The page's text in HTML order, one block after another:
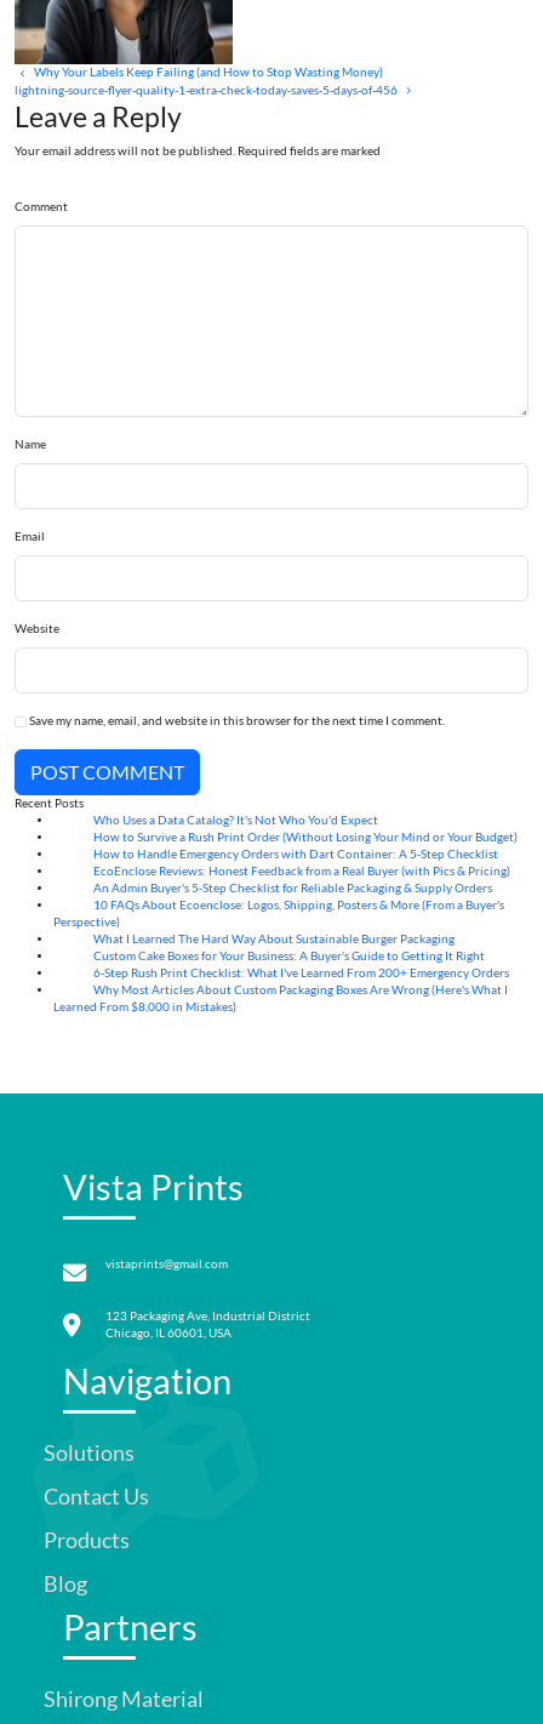
Why Your Labels Keep Failing (and How to Stop Wasting Money)
lightning-source-flyer-quality-1-extra-check-today-saves-5-days-of-456
Leave a Reply
Your email address will not be published. Required fields are marked
Comment
Name
Email
Website
Save my name, email, and website in this browser for the next time I comment.
POST COMMENT
Recent Posts
Who Uses a Data Catalog? It's Not Who You'd Expect
How to Survive a Rush Print Order (Without Losing Your Mind or Your Budget)
How to Handle Emergency Orders with Dart Container: A 5-Step Checklist
EcoEnclose Reviews: Honest Feedback from a Real Buyer (with Pics & Pricing)
An Admin Buyer's 5-Step Checklist for Reliable Packaging & Supply Orders
10 FAQs About Ecoenclose: Logos, Shipping, Posters & More (From a Buyer's
Perspective)
What I Learned The Hard Way About Sustainable Burger Packaging
Custom Cake Boxes for Your Business: A Buyer's Guide to Getting It Right
6-Step Rush Print Checklist: What I've Learned From 200+ Emergency Orders
Why Most Articles About Custom Packaging Boxes Are Wrong (Here's What I
Learned From $8,000 in Mistakes)
Vista Prints
vistaprints@gmail.com
123 Packaging Ave, Industrial District
Chicago, IL 60601, USA
Navigation
Solutions
Contact Us
Products
Blog
Partners
Shirong Material